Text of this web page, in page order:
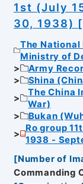
1st (July
30, 1938)
The
Ministry of
Army
Shina
The China
War)
Bukan
Ro group
1938 -
[Number of
Commanding